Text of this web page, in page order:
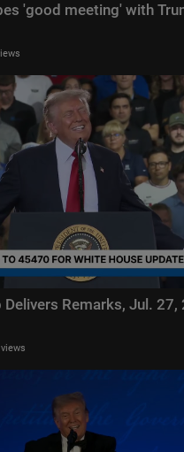
'good meeting' with
Remarks, Jul. 27,